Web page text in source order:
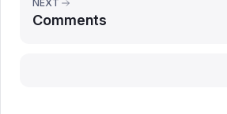
NEXT
Comments